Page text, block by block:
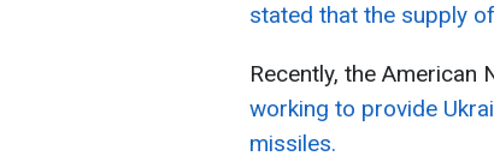
stated that the supply
Recently, the American
working to provide
missiles.